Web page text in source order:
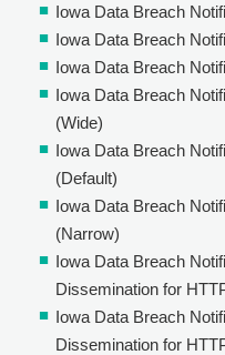
Iowa Data Breach
Iowa Data Breach
Iowa Data Breach
Iowa Data Breach
(Wide)
Iowa Data Breach
(Default)
Iowa Data Breach
(Narrow)
Iowa Data Breach
Dissemination for
Iowa Data Breach
Dissemination for